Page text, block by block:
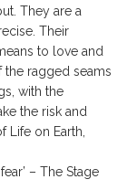
They are a
Their
to love and
ragged seams
with the
the risk and
Life on Earth,
– The Stage